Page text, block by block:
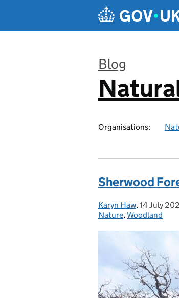
Blog
:
Organisations:
Sherwood
Posted by:
Karyn Haw, Posted on:
14 July
Nature,Woodland